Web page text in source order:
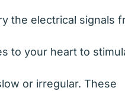
the electrical signals
to your heart to
or irregular. These